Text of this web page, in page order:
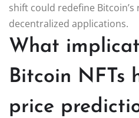
shift could redefine
decentralized applications.
What
Bitcoin NFTs
price